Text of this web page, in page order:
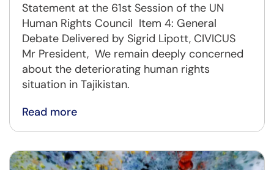
Statement at the 61st Session of the UN
Human Rights Council Item 4: General
Debate Delivered by Sigrid Lipott, CIVICUS
Mr President, We remain deeply concerned
about the deteriorating human rights
situation in Tajikistan.
Read more